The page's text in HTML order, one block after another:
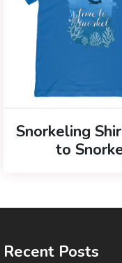
Snorkeling
to
Recent Posts